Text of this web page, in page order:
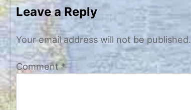
navigation
Leave a Reply
Your email address will not be published.
Comment*